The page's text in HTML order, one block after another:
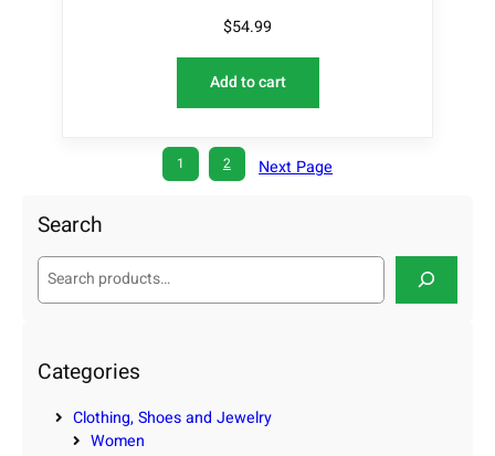
$54.99
Add to cart
1 2 Next Page
Search
S
c
h
Categories
Clothing, Shoes and Jewelry
Women